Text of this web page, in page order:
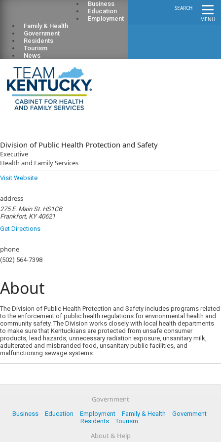
MENU
SEARCH
Business
Education
Employment
Family & Health
Government
Residents
Tourism
News
Division of Public Health Protection and Safety
Executive
Health and Family Services
Visit Website
address
275 E. Main St. HS1CB
Frankfort, KY 40621
Get Directions
phone
(502) 564-7398
About
The Division of Public Health Protection and Safety includes programs related
to the enforcement of public health regulations for environmental health and
community safety. The Division works closely with local health departments
to make sure that Kentuckians are protected from unsafe consumer
products, lead hazards, unnecessary radiation exposure, unsanitary milk,
adulterated and misbranded food, unsanitary public facilities, and
malfunctioning sewage systems.
Government
Business Education Employment Family & Health
Government
Residents
Tourism
About & Help